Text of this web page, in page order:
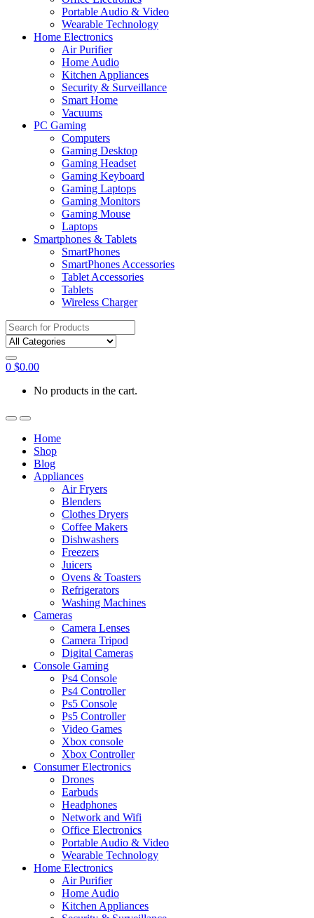
Portable Audio & Video
Wearable Technology
Home Electronics
Air Purifier
Home Audio
Kitchen Appliances
Security & Surveillance
Smart Home
Vacuums
PC Gaming
Computers
Gaming Desktop
Gaming Headset
Gaming Keyboard
Gaming Laptops
Gaming Monitors
Gaming Mouse
Laptops
Smartphones & Tablets
SmartPhones
SmartPhones Accessories
Tablet Accessories
Tablets
Wireless Charger
Search
for:
0 $0.00
No products in the cart.
Home
Shop
Blog
Appliances
Air Fryers
Blenders
Clothes Dryers
Coffee Makers
Dishwashers
Freezers
Juicers
Ovens & Toasters
Refrigerators
Washing Machines
Cameras
Camera Lenses
Camera Tripod
Digital Cameras
Console Gaming
Ps4 Console
Ps4 Controller
Ps5 Console
Ps5 Controller
Video Games
Xbox console
Xbox Controller
Consumer Electronics
Drones
Earbuds
Headphones
Network and Wifi
Office Electronics
Portable Audio & Video
Wearable Technology
Home Electronics
Air Purifier
Home Audio
Kitchen Appliances